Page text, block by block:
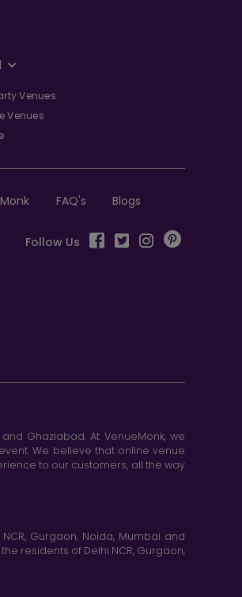
Venues
Venues
FAQ's Blogs
Follow Us
Ghaziabad. At VenueMonk, we
We believe that online venue
to our customers, all the way
Gurgaon, Noida, Mumbai and
residents of Delhi NCR, Gurgaon,